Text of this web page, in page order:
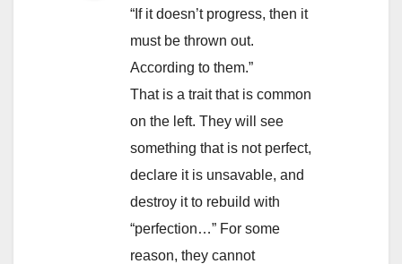
“If it doesn’t progress, then it
must be thrown out.
According to them.”
That is a trait that is common
on the left. They will see
something that is not perfect,
declare it is unsavable, and
destroy it to rebuild with
“perfection…” For some
reason, they cannot